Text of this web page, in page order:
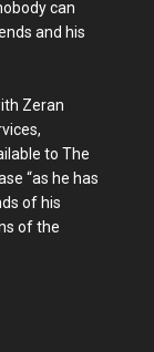
can
and his
Zeran
to The
“as he has
of his
of the